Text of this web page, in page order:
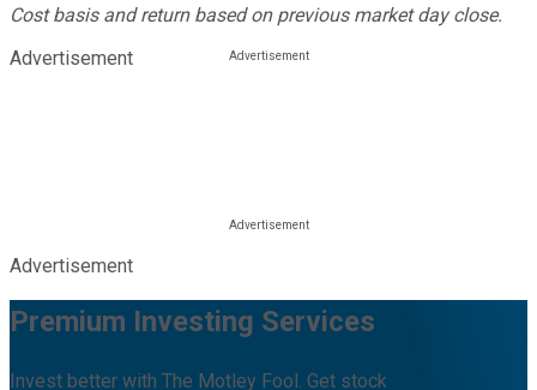
Cost basis and return based on previous market day close.
Advertisement
Advertisement
Premium Investing Services
Invest better with The Motley Fool. Get stock